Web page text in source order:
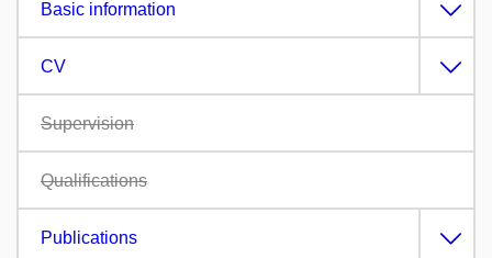
Basic information
CV
Supervision
Qualifications
Publications